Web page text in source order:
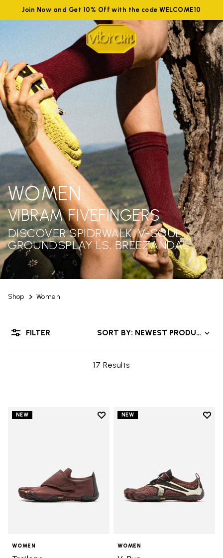
Join Now and Get 10% Off with the code WELCOME10
Shop Women
WOMEN
VIBRAM FIVEFINGERS
DISCOVER SPIDRWALK, V-SOUL,
GROUNDSPLAY LS, BREEZANDAL
17 Results
SORT BY: NEWEST PRODUCTS
FILTER
NEW
Add to wishlist
WOMEN
NEW
Add
WOMEN